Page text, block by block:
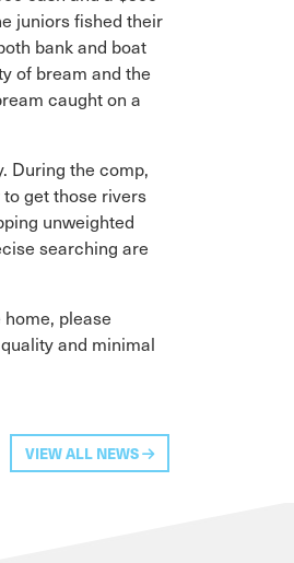
juniors fished their
bank and boat
of bream and the
caught on a
During the comp,
get those rivers
unweighted
searching are
please
and minimal
VIEW ALL NEWS